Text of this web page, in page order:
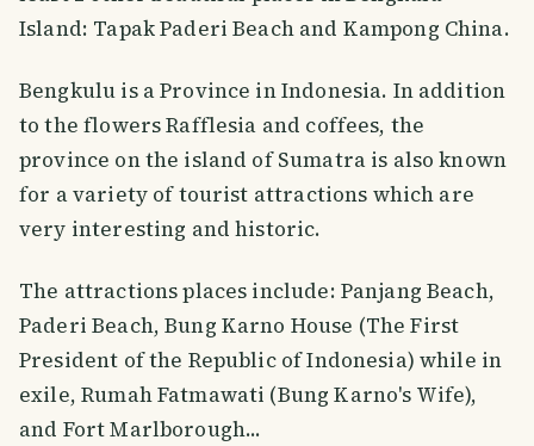
Island: Tapak Paderi Beach and Kampong China.
Bengkulu is a Province in Indonesia. In addition
to the flowers Rafflesia and coffees, the
province on the island of Sumatra is also known
for a variety of tourist attractions which are
very interesting and historic.
The attractions places include: Panjang Beach,
Paderi Beach, Bung Karno House (The First
President of the Republic of Indonesia) while in
exile, Rumah Fatmawati (Bung Karno's Wife),
and Fort Marlborough...